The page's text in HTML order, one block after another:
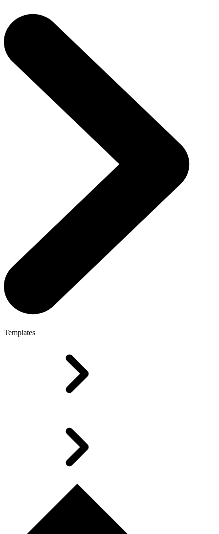
Templates